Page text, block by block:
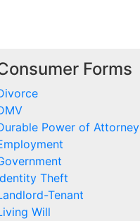
Forms
Power of Attorney
Theft
Tenant
Will